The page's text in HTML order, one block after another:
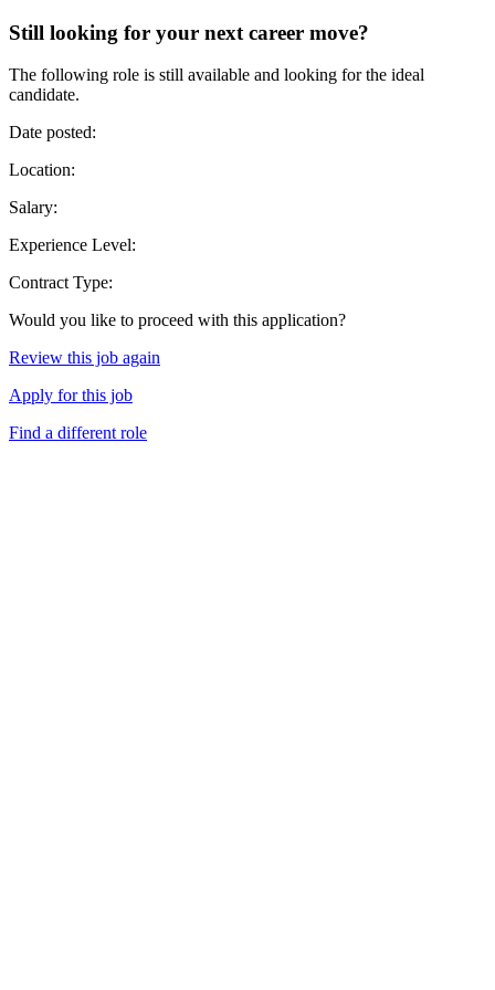
Still looking for your next career move?
The following role is still available and looking for the ideal
candidate.
Date posted:
Location:
Salary:
Experience Level:
Contract Type:
Would you like to proceed with this application?
Review this job again
Apply for this job
Find a different role